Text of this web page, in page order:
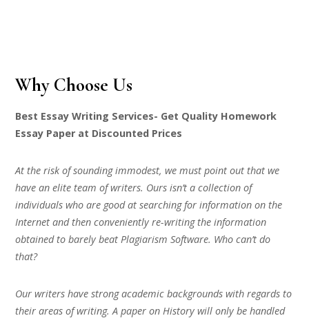
Why Choose Us
Best Essay Writing Services- Get Quality Homework
Essay Paper at Discounted Prices
At the risk of sounding immodest, we must point out that we
have an elite team of writers. Ours isn’t a collection of
individuals who are good at searching for information on the
Internet and then conveniently re-writing the information
obtained to barely beat Plagiarism Software. Who can’t do
that?
Our writers have strong academic backgrounds with regards to
their areas of writing. A paper on History will only be handled